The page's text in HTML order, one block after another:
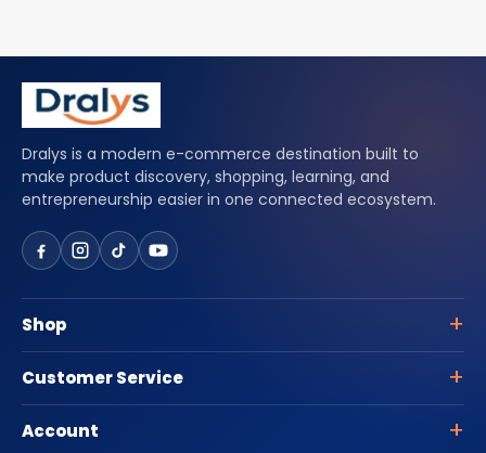
Dralys is a modern e-commerce destination built to
make product discovery, shopping, learning, and
entrepreneurship easier in one connected ecosystem.
Shop
Customer Service
Account